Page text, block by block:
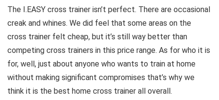
The I.EASY cross trainer isn’t perfect. There are occasional
creak and whines. We did feel that some areas on the
cross trainer felt cheap, but it’s still way better than
competing cross trainers in this price range. As for who it is
for, well, just about anyone who wants to train at home
without making significant compromises that’s why we
think it is the best home cross trainer all overall.